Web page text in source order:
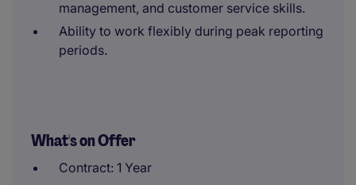
management, and customer service skills.
Ability to work flexibly during peak reporting
periods.
What's on Offer
Contract: 1 Year